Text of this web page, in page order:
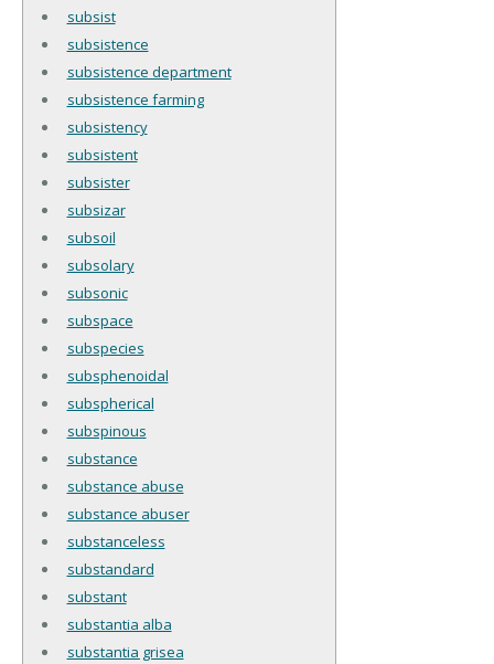
subsist
subsistence
subsistence department
subsistence farming
subsistency
subsistent
subsister
subsizar
subsoil
subsolary
subsonic
subspace
subspecies
subsphenoidal
subspherical
subspinous
substance
substance abuse
substance abuser
substanceless
substandard
substant
substantia alba
substantia grisea